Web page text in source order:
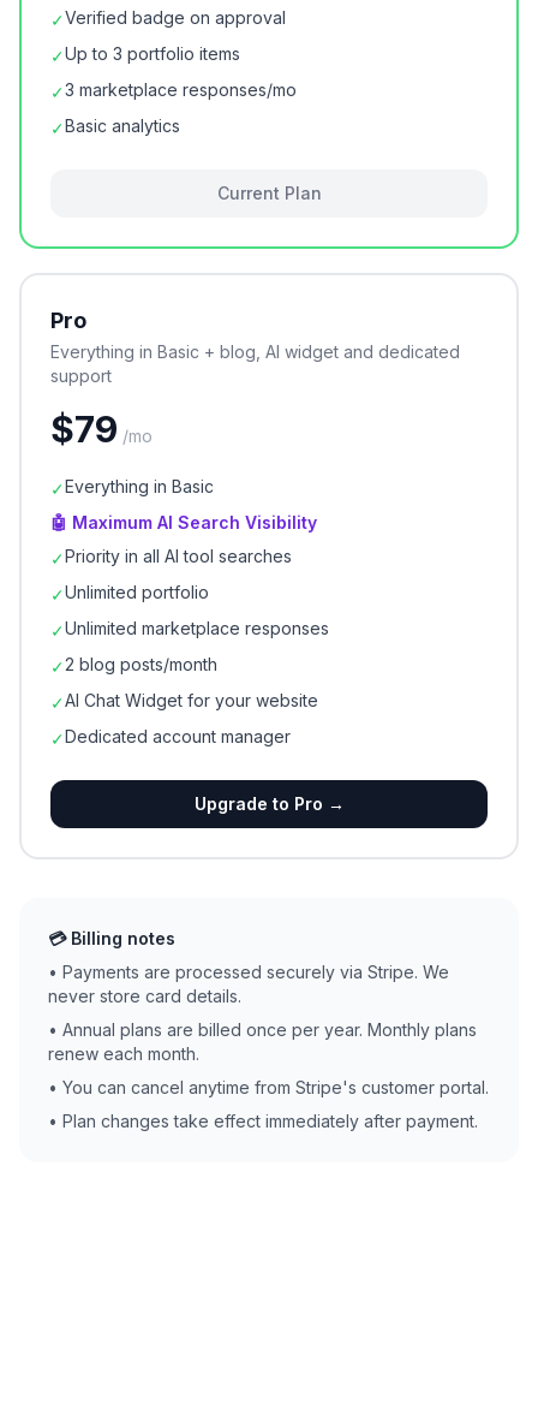
✓Verified badge on approval
✓Up to 3 portfolio items
✓3 marketplace responses/mo
✓Basic analytics
Current Plan
Pro
Everything in Basic + blog, AI widget and dedicated
support
$79 /mo
✓Everything in Basic
🤖 Maximum AI Search Visibility
✓Priority in all AI tool searches
✓Unlimited portfolio
✓Unlimited marketplace responses
✓2 blog posts/month
✓AI Chat Widget for your website
✓Dedicated account manager
Upgrade to Pro →
💳 Billing notes
• Payments are processed securely via Stripe. We
never store card details.
• Annual plans are billed once per year. Monthly plans
renew each month.
• You can cancel anytime from Stripe's customer portal.
• Plan changes take effect immediately after payment.